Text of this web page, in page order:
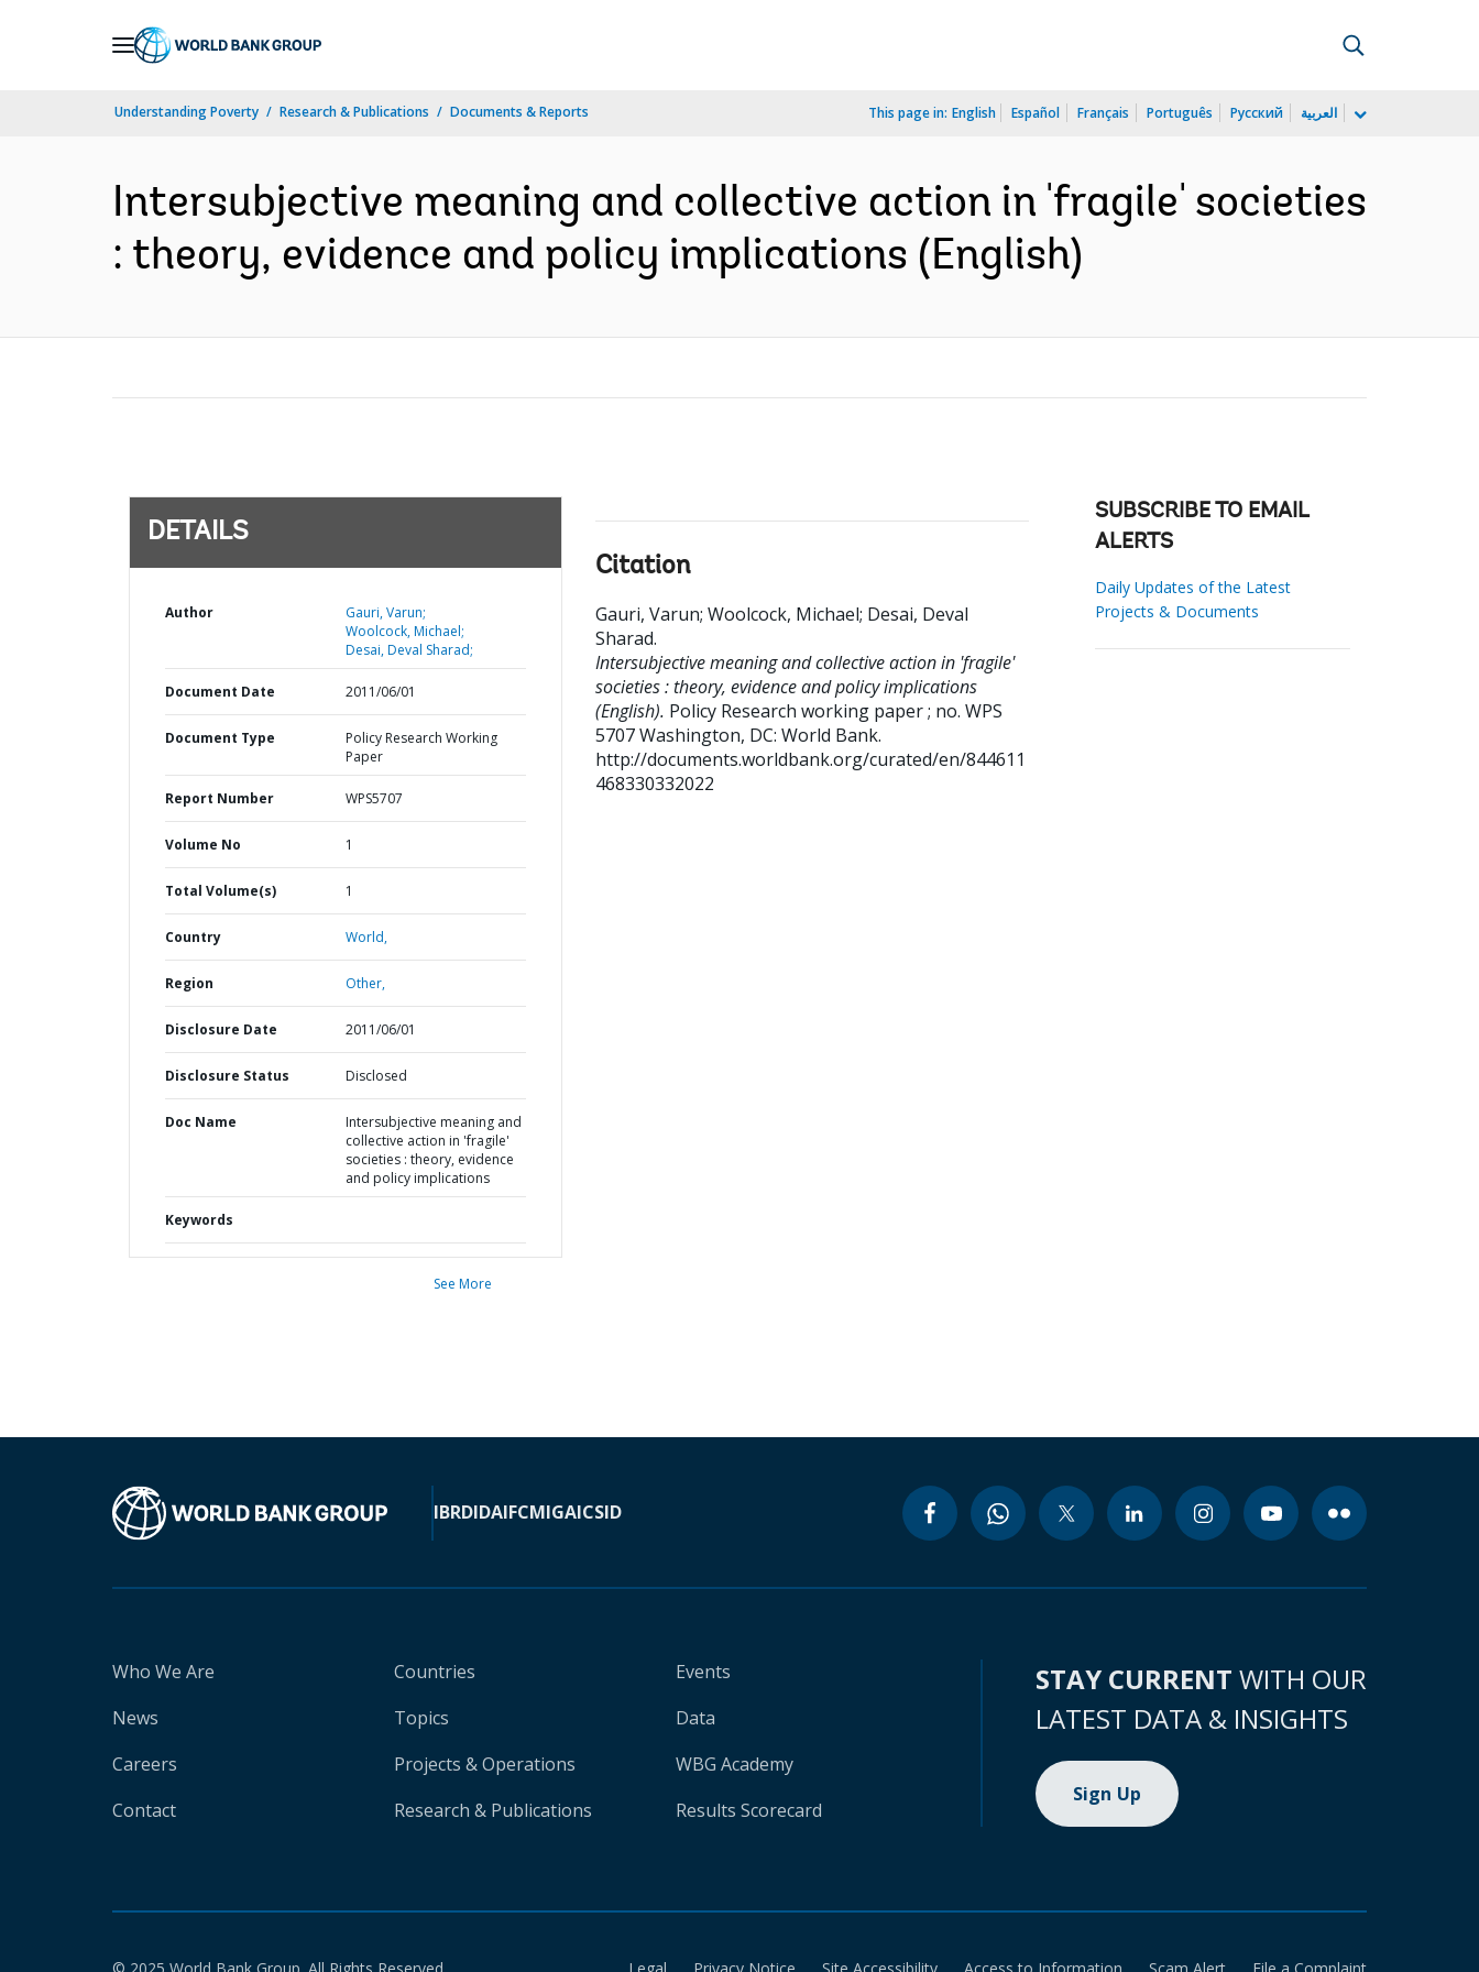
Understanding Poverty Research & Publications Documents & Reports This page in: English Español Français Português Русский العربية
Intersubjective meaning and collective action in 'fragile' societies
: theory, evidence and policy implications (English)
DETAILS
Author
Gauri, Varun;
Woolcock, Michael;
Desai, Deval Sharad;
Document Date 2011/06/01
Document Type
Policy Research Working
Paper
Report Number WPS5707
Volume No 1
Total Volume(s) 1
Country World,
Region Other,
Disclosure Date 2011/06/01
Disclosure Status Disclosed
Doc Name
Intersubjective meaning and
collective action in 'fragile'
societies : theory, evidence
and policy implications
Keywords
See More
Citation
Gauri, Varun; Woolcock, Michael; Desai, Deval
Sharad.
Intersubjective meaning and collective action in 'fragile'
societies : theory, evidence and policy implications
(English). Policy Research working paper ; no. WPS
5707Washington, DC: World Bank.
http://documents.worldbank.org/curated/en/844611
468330332022
SUBSCRIBE TO EMAIL
ALERTS
Daily Updates of the Latest
Projects & Documents
IBRDIDAIFCMIGAICSID
Who We Are
News
Careers
Contact
Countries
Topics
Projects & Operations
Research & Publications
Events
Data
WBG Academy
Results Scorecard
STAY CURRENT WITH OUR
LATEST DATA & INSIGHTS
Sign Up